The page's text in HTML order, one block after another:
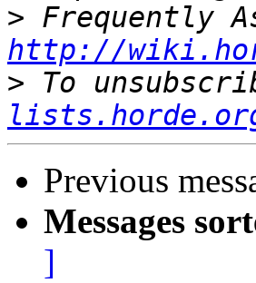
>
http://
> To
Previous
Messages
]